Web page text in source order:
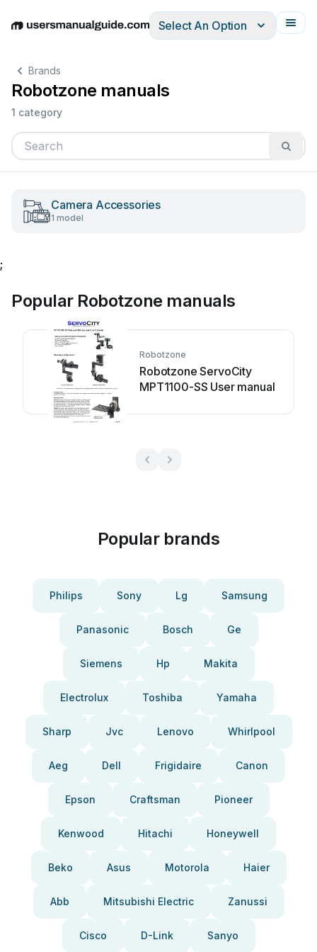
EnglishDeutschEspañolItalianoFrançais
Select An Option
Brands
Robotzone manuals
1 category
Camera Accessories
1 model
;
Popular Robotzone manuals
Robotzone
Robotzone ServoCity
MPT1100-SS User manual
Popular brands
Philips Sony Lg Samsung
Panasonic Bosch Ge
Siemens Hp Makita
Electrolux Toshiba Yamaha
Sharp Jvc Lenovo Whirlpool
Aeg Dell Frigidaire Canon
Epson Craftsman Pioneer
Kenwood Hitachi Honeywell
Beko Asus Motorola Haier
Abb Mitsubishi Electric Zanussi
Cisco D-Link Sanyo